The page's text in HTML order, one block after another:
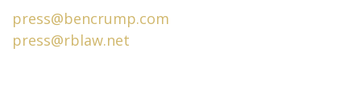
press@bencrump.com
press@rblaw.net